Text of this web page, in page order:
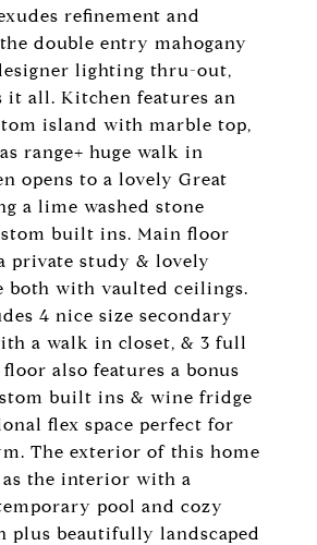
refinement and
double entry mahogany
lighting thru-out,
it all. Kitchen features an
island with marble top,
range+ huge walk in
opens to a lovely Great
a lime washed stone
built ins. Main floor
private study & lovely
both with vaulted ceilings.
4 nice size secondary
a walk in closet, & 3 full
floor also features a bonus
built ins & wine fridge
flex space perfect for
The exterior of this home
as the interior with a
pool and cozy
plus beautifully landscaped